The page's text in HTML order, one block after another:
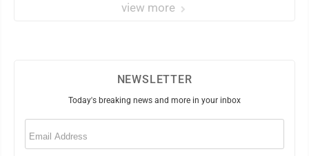
view more
NEWSLETTER
Today's breaking news and more in your inbox
Email